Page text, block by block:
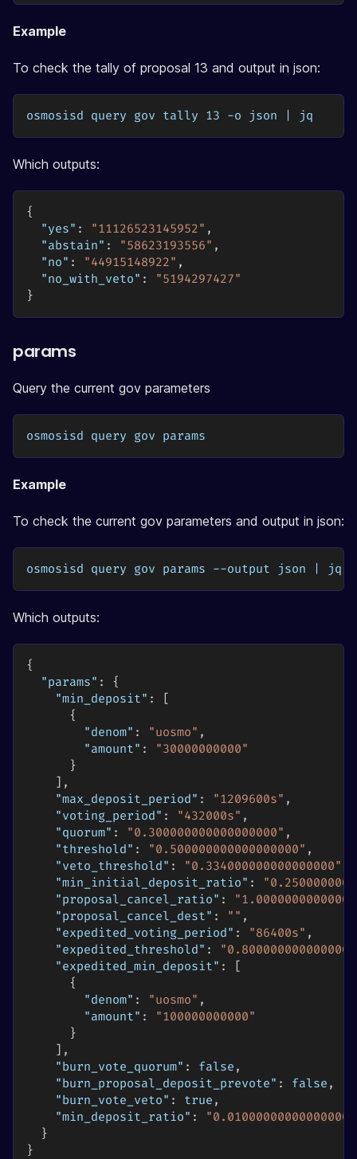
Example
To check the tally of proposal 13 and output in json:
osmosisd query gov tally 13 -o json | jq
Which outputs:
{
"yes" : "11126523145952" ,
"abstain" : "58623193556" ,
"no" : "44915148922" ,
"no_with_veto" :
"5194297427"
}
params
Query the current gov parameters
osmosisd query gov params
Example
To check the current gov parameters and output in json:
osmosisd query gov params --output json | jq
Which outputs:
{
"params" :
{
"min_deposit" :
[
{
"denom" : "uosmo" ,
"amount" :
"30000000000"
}
] ,
"max_deposit_period" : "1209600s" ,
"voting_period" : "432000s" ,
"quorum" : "0.300000000000000000" ,
"threshold" : "0.500000000000000000" ,
"veto_threshold" : "0.334000000000000000"
"min_initial_deposit_ratio" :
"proposal_cancel_ratio" :
"proposal_cancel_dest" : "" ,
"expedited_voting_period" : "86400s" ,
"expedited_threshold" :
"expedited_min_deposit" :
[
{
"denom" : "uosmo" ,
"amount" :
"100000000000"
}
] ,
"burn_vote_quorum" : false ,
"burn_proposal_deposit_prevote" : false ,
"burn_vote_veto" : true ,
"min_deposit_ratio" :
}
}